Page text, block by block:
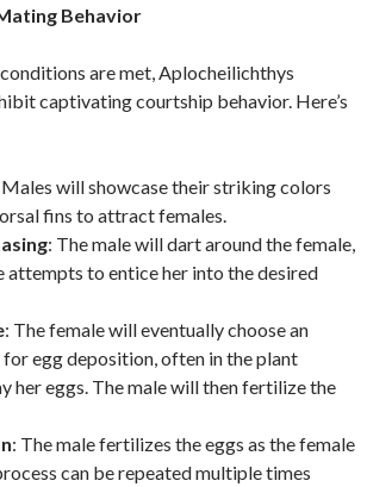
Behavior
are met, Aplocheilichthys
captivating courtship behavior. Here’s
Males will showcase their striking colors
fins to attract females.
: The male will dart around the female,
attempts to entice her into the desired
: The female will eventually choose an
egg deposition, often in the plant
her eggs. The male will then fertilize the
: The male fertilizes the eggs as the female
can be repeated multiple times